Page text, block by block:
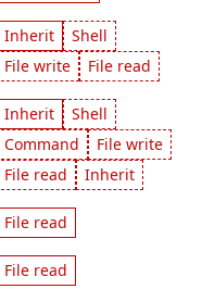
Inherit
Shell
File write
File read
Inherit
Shell
Command
File write
File read
Inherit
File read
File read